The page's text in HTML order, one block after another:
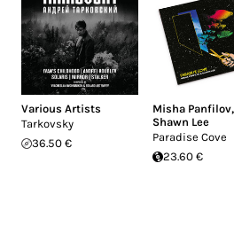
Various Artists
Tarkovsky
36.50 €
Misha Panfilov,
Shawn Lee
Paradise Cove
23.60 €